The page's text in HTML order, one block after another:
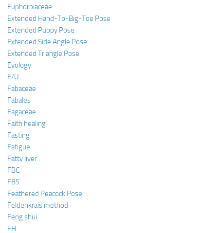
Euphorbiaceae
Extended Hand-To-Big-Toe Pose
Extended Puppy Pose
Extended Side Angle Pose
Extended Triangle Pose
Eyology
F/U
Fabaceae
Fabales
Fagaceae
Faith healing
Fasting
Fatigue
Fatty liver
FBC
FBS
Feathered Peacock Pose
Feldenkrais method
Feng shui
FH